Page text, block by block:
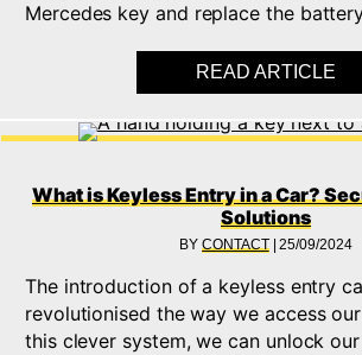
Mercedes key and replace the
READ ARTICLE
What is Keyless Entry in a Car?
Solutions
BYCONTACT |25/09/2024
The introduction of a keyless entry
revolutionised the way we access
this clever system, we can unlock